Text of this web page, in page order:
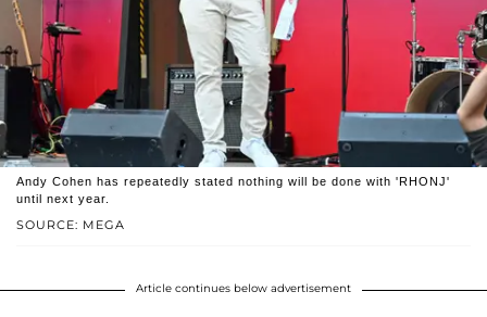
SOURCE: MEGA
Andy Cohen has repeatedly stated nothing will be done with 'RHONJ'
until next year.
Article continues below advertisement